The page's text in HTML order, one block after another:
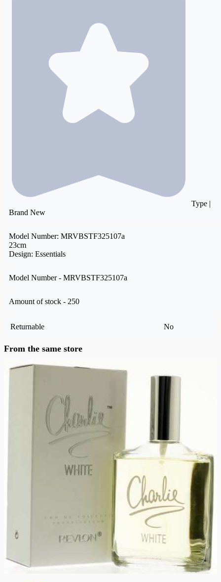
Type |
Brand New
Model Number: MRVBSTF325107a
23cm
Design: Essentials
Model Number - MRVBSTF325107a
Amount of stock - 250
Returnable No
From the same store